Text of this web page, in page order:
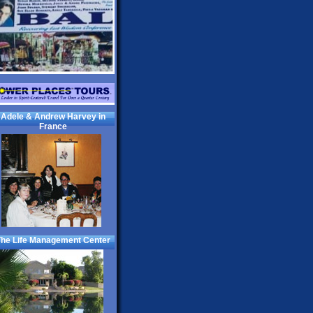
Adele & Andrew Harvey in
France
Life Management Center